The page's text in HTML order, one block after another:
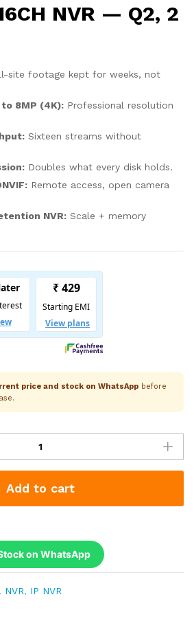
NVR — Q2, 2
site footage kept for weeks, not
to 8MP (4K):Professional resolution
Sixteen streams without
Doubles what every disk holds.
Remote access, open camera
NVR:Scale + memory
price and stock on WhatsApp before
Add to cart
on WhatsApp
NVR, IP NVR